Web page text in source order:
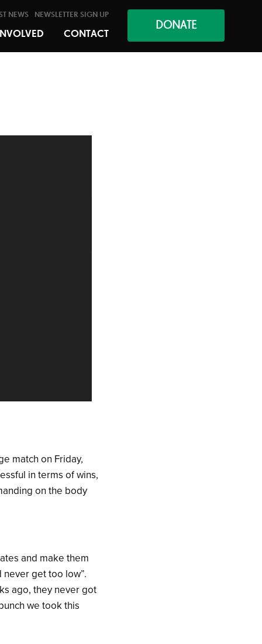
NEWS NEWSLETTER SIGN UP
CONTACT
DONATE
match on Friday,
in terms of wins,
on the body
and make them
get too low”.
ago, they never got
we took this